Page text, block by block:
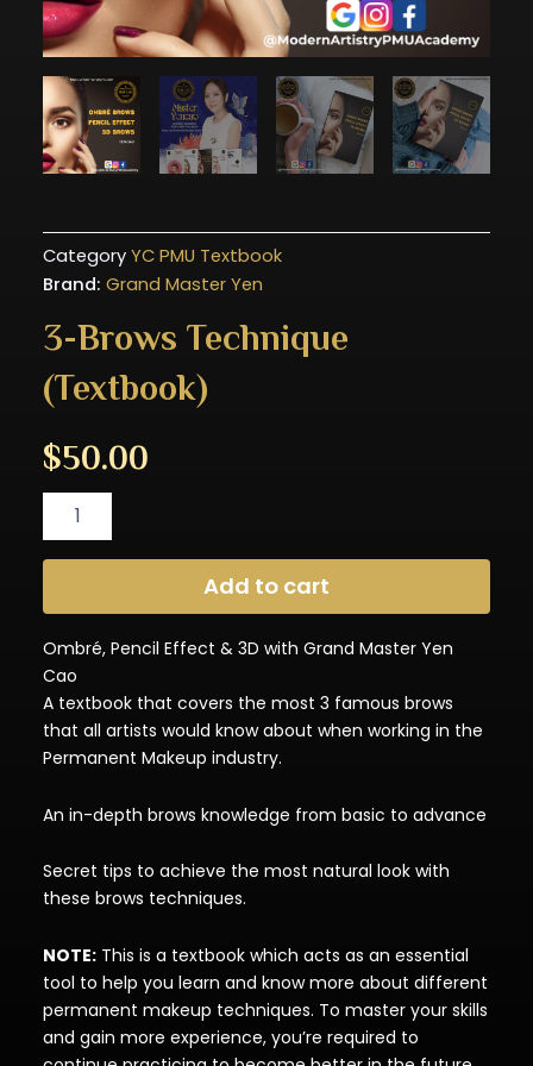
CategoryYC PMU Textbook
Brand: Grand Master Yen
3-Brows Technique
(Textbook)
$50.00
Brows
Add to cart
Ombré, Pencil Effect & 3D with Grand Master Yen
Cao
A textbook that covers the most 3 famous brows
that all artists would know about when working in the
Permanent Makeup industry.
An in-depth brows knowledge from basic to advance
Secret tips to achieve the most natural look with
these brows techniques.
NOTE: This is a textbook which acts as an essential
tool to help you learn and know more about different
permanent makeup techniques. To master your skills
and gain more experience, you’re required to